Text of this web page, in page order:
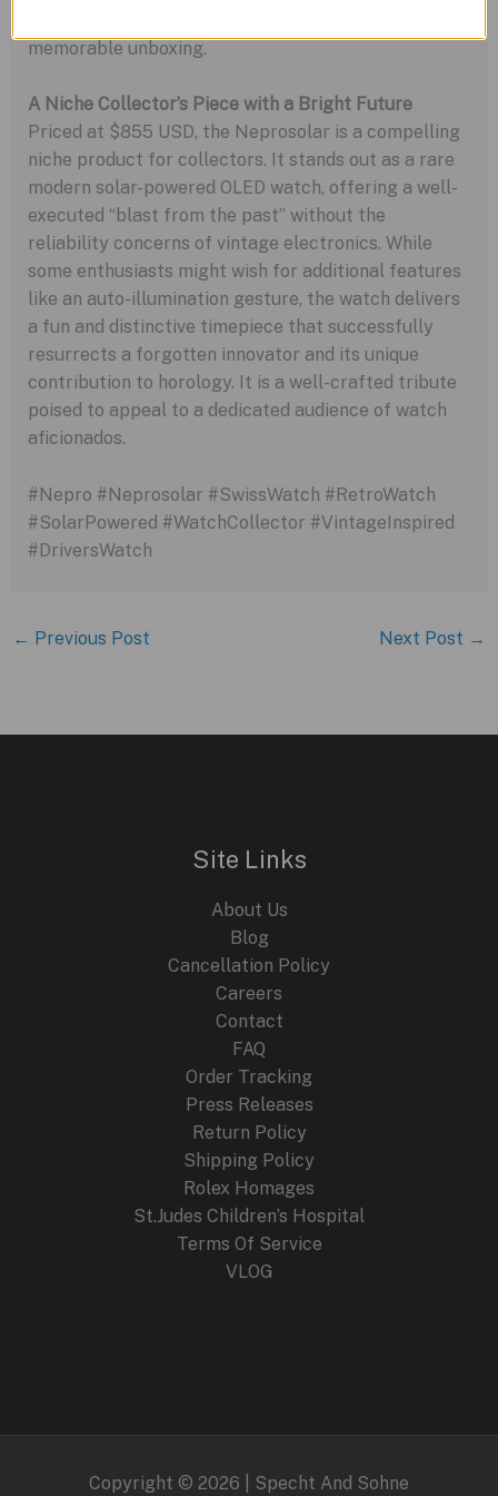
memorable unboxing.
A Niche Collector’s Piece with a Bright Future
Priced at $855 USD, the Neprosolar is a compelling
niche product for collectors. It stands out as a rare
modern solar-powered OLED watch, offering a well-
executed “blast from the past” without the
reliability concerns of vintage electronics. While
some enthusiasts might wish for additional features
like an auto-illumination gesture, the watch delivers
a fun and distinctive timepiece that successfully
resurrects a forgotten innovator and its unique
contribution to horology. It is a well-crafted tribute
poised to appeal to a dedicated audience of watch
aficionados.
#Nepro #Neprosolar #SwissWatch #RetroWatch
#SolarPowered #WatchCollector #VintageInspired
#DriversWatch
← Previous Post Next Post →
Site Links
About Us
Blog
Cancellation Policy
Careers
Contact
FAQ
Order Tracking
Press Releases
Return Policy
Shipping Policy
Rolex Homages
St.Judes Children’s Hospital
Terms Of Service
VLOG
Copyright © 2026 | Specht And Sohne